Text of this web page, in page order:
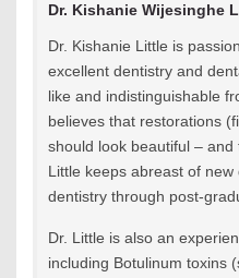
Dr. Kishanie Wijesinghe
Dr. Kishanie Little is
excellent dentistry and
like and indistinguishable
believes that restorations
should look beautiful –
Little keeps abreast of
dentistry through post-
Dr. Little is also an
including Botulinum toxins